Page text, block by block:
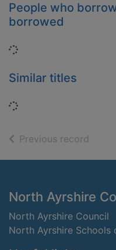
People who
borrowed
Loading...
Similar titles
Loading...
Previous record
Footer
North Ayrshire
North Ayrshire Council
North Ayrshire Schools